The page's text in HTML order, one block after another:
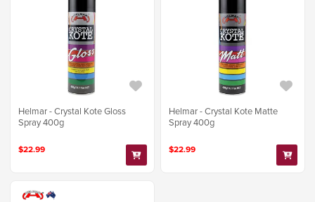
Helmar - Crystal Kote Gloss
Spray 400g
$22.99
Helmar - Crystal Kote Matte
Spray 400g
$22.99